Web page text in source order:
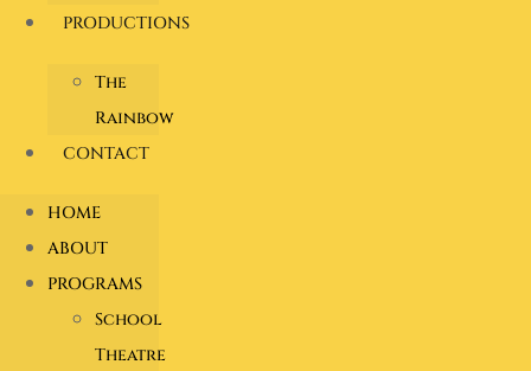
PRODUCTIONS
The
Rainbow
CONTACT
HOME
ABOUT
PROGRAMS
School
Theatre